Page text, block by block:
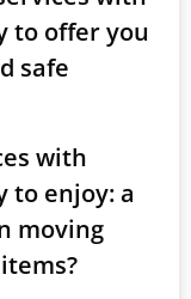
to offer you
safe
with
to enjoy: a
moving